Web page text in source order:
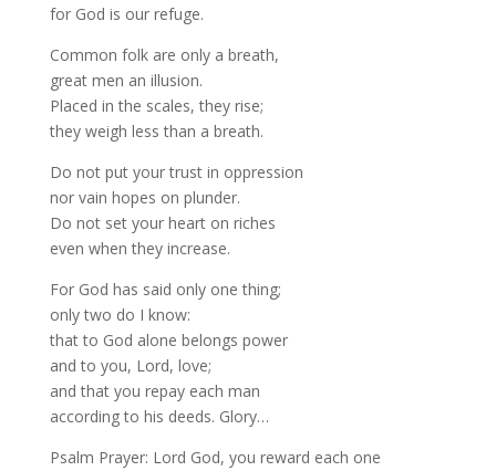
for God is our refuge.
Common folk are only a breath,
great men an illusion.
Placed in the scales, they rise;
they weigh less than a breath.
Do not put your trust in oppression
nor vain hopes on plunder.
Do not set your heart on riches
even when they increase.
For God has said only one thing;
only two do I know:
that to God alone belongs power
and to you, Lord, love;
and that you repay each man
according to his deeds. Glory…
Psalm Prayer: Lord God, you reward each one